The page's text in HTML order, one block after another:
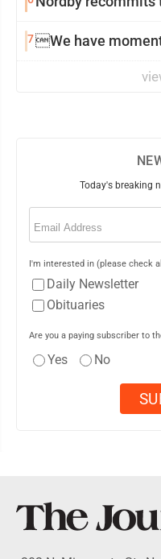
7We have
Today's breaking
Email
I'm interested in (please check
Daily Newsletter
Obituaries
Are you a paying subscriber to
Yes No